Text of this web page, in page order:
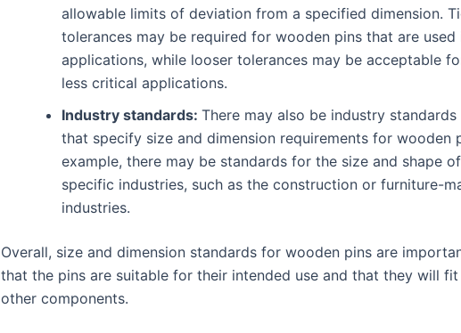
allowable limits of deviation from a specified dimension.
tolerances may be required for wooden pins that are used
applications, while looser tolerances may be acceptable
less critical applications.
Industry standards: There may also be industry
that specify size and dimension requirements for wooden
example, there may be standards for the size and shape
specific industries, such as the construction or furniture-
industries.
Overall, size and dimension standards for wooden pins are
that the pins are suitable for their intended use and that they will
other components.